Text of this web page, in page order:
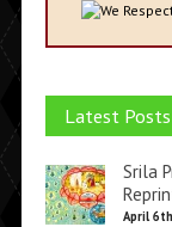
We
Latest Posts
Srila
April